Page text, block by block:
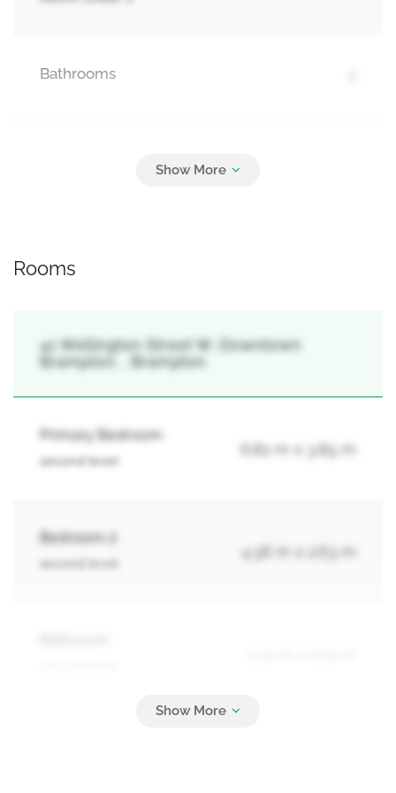
Bathrooms
Detached Garage, Garage
Rooms
41 Wellington Street W, Downtown
Brampton, , Brampton
Primary Bedroom
second level
6.82 m x 3.85 m
Bedroom 2
second level
4.38 m x 2.63 m